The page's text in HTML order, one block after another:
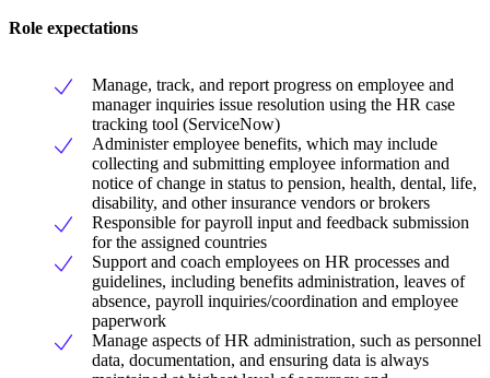
Role expectations
Manage, track, and report progress on employee and
manager inquiries issue resolution using the HR case
tracking tool (ServiceNow)
Administer employee benefits, which may include
collecting and submitting employee information and
notice of change in status to pension, health, dental, life,
disability, and other insurance vendors or brokers
Responsible for payroll input and feedback submission
for the assigned countries
Support and coach employees on HR processes and
guidelines, including benefits administration, leaves of
absence, payroll inquiries/coordination and employee
paperwork
Manage aspects of HR administration, such as personnel
data, documentation, and ensuring data is always